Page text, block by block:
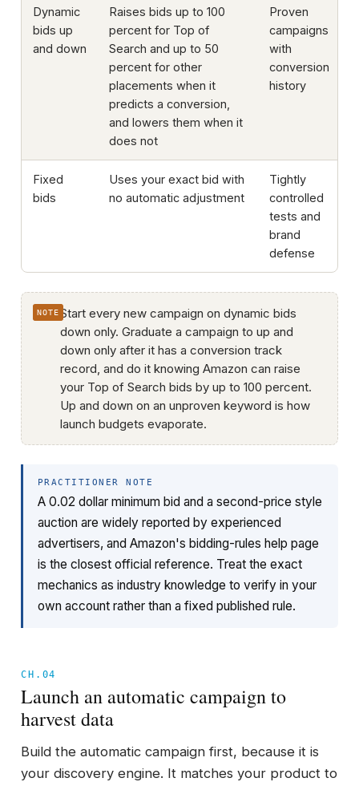
Dynamic
bids up
and down
Raises bids up to 100
percent for Top of
Search and up to 50
percent for other
placements when it
predicts a conversion,
and lowers them when it
does not
Proven
campaigns
with
conversion
history
Fixed
bids
Uses your exact bid with
no automatic adjustment
Tightly
controlled
tests and
brand
defense
Start every new campaign on dynamic bids
down only. Graduate a campaign to up and
down only after it has a conversion track
record, and do it knowing Amazon can raise
your Top of Search bids by up to 100 percent.
Up and down on an unproven keyword is how
launch budgets evaporate.
PRACTITIONER NOTE
A 0.02 dollar minimum bid and a second-price style
auction are widely reported by experienced
advertisers, and Amazon's bidding-rules help page
is the closest official reference. Treat the exact
mechanics as industry knowledge to verify in your
own account rather than a fixed published rule.
CH.04
Launch an automatic campaign to
harvest data
Build the automatic campaign first, because it is
your discovery engine. It matches your product to